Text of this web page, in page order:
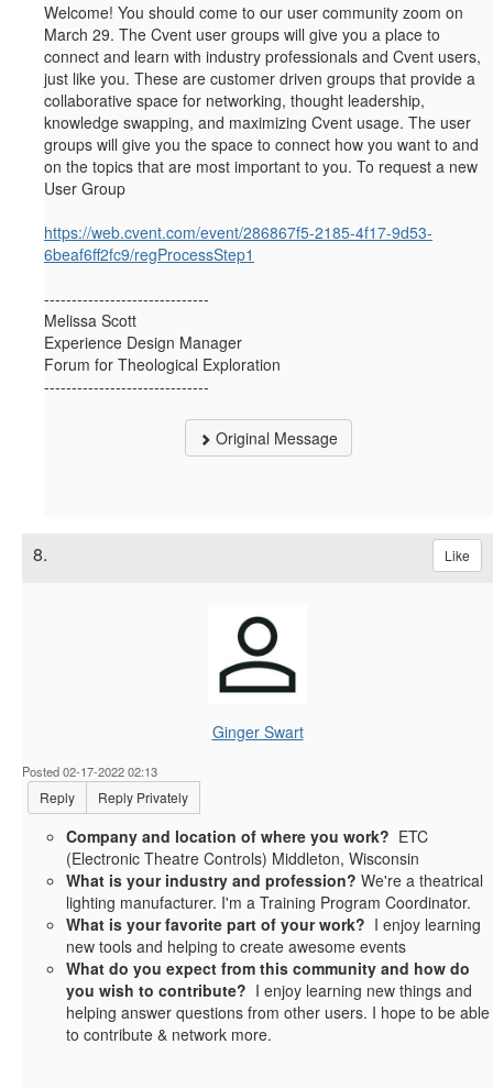
Welcome! You should come to our user community zoom on
March 29. The Cvent user groups will give you a place to
connect and learn with industry professionals and Cvent users,
just like you. These are customer driven groups that provide a
collaborative space for networking, thought leadership,
knowledge swapping, and maximizing Cvent usage. The user
groups will give you the space to connect how you want to and
on the topics that are most important to you. To request a new
User Group
https://web.cvent.com/event/286867f5-2185-4f17-9d53-
6beaf6ff2fc9/regProcessStep1
------------------------------
Melissa Scott
Experience Design Manager
Forum for Theological Exploration
------------------------------
Original Message
8. Like
Ginger Swart
Posted 02-17-2022 02:13
Reply Reply Privately
Company and location of where you work? ETC
(Electronic Theatre Controls) Middleton, Wisconsin
What is your industry and profession? We're a theatrical
lighting manufacturer. I'm a Training Program Coordinator.
What is your favorite part of your work? I enjoy learning
new tools and helping to create awesome events
What do you expect from this community and how do
you wish to contribute? I enjoy learning new things and
helping answer questions from other users. I hope to be able
to contribute & network more.